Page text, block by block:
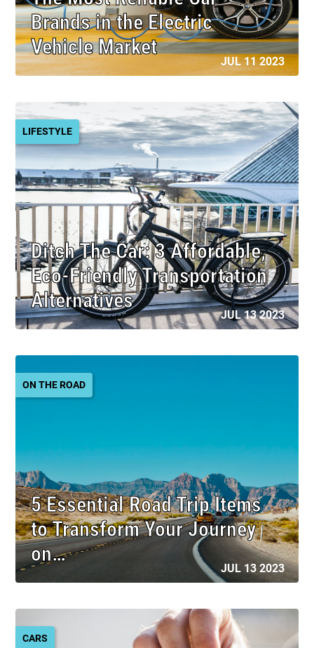
Brands in the Electric
Vehicle Market
JUL 11 2023
LIFESTYLE
Ditch The Car: 3 Affordable,
Eco-Friendly Transportation
Alternatives
JUL 13 2023
ON THE ROAD
5 Essential Road Trip Items
to Transform Your Journey
on…
JUL 13 2023
CARS